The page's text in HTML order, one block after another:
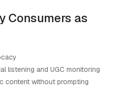
Consumers as
listening and UGC monitoring
content without prompting